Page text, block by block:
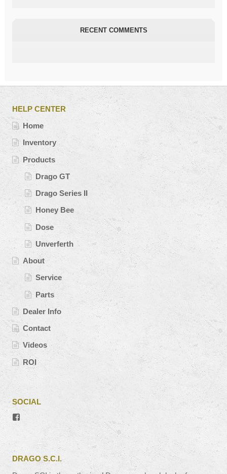
RECENT COMMENTS
HELP CENTER
Home
Inventory
Products
Drago GT
Drago Series II
Honey Bee
Dose
Unverferth
About
Service
Parts
Dealer Info
Contact
Videos
ROI
SOCIAL
Facebook
DRAGO S.C.I.